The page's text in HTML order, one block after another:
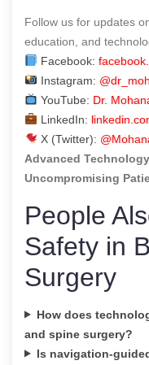
Follow us for updates
education, and
Facebook:
Instagram:
YouTube: Dr.
LinkedIn:
X (Twitter):
Advanced
Uncompromising
People
Safety in
Surgery
How does
and spine surgery?
Is navigation-